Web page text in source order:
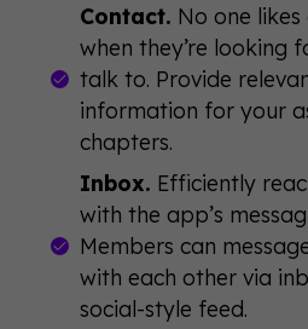
Contact. No one
when they’re looking
talk to. Provide
information for your
chapters.
Inbox. Efficiently
with the app’s
Members can
with each other via
social-style feed.